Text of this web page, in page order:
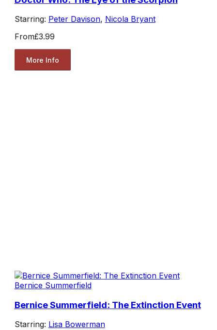
Starring: Peter Davison, Nicola Bryant
From£3.99
More Info
Bernice Summerfield
Bernice Summerfield: The Extinction Event
Starring: Lisa Bowerman